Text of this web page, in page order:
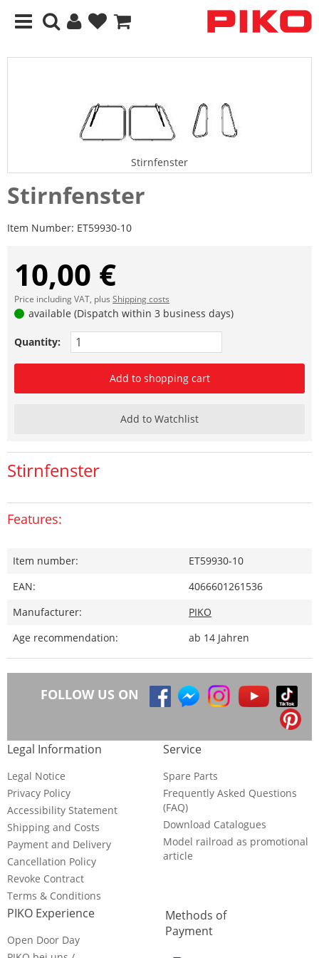
Stirnfenster
Stirnfenster
Item Number: ET59930-10
10,00 €
Price including VAT, plus Shipping costs
available (Dispatch within 3 business days)
Quantity:
Add to shopping cart
Add to Watchlist
Stirnfenster
Features:
Item number:
ET59930-10
EAN:
4066601261536
Manufacturer:
PIKO
Age recommendation:
ab 14 Jahren
FOLLOW US ON
Legal Information
Legal Notice
Privacy Policy
Accessibility Statement
Shipping and Costs
Payment and Delivery
Cancellation Policy
Revoke Contract
Terms & Conditions
Service
Spare Parts
Frequently Asked Questions
(FAQ)
Download Catalogues
Model railroad as promotional
article
PIKO Experience
Open Door Day
Methods of
Payment